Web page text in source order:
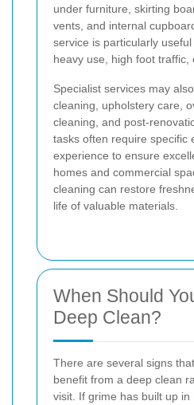
under furniture, skirting
vents, and internal
service is particularly
heavy use, high foot traffic,
Specialist services may
cleaning, upholstery care,
cleaning, and post-
tasks often require specific
experience to ensure
homes and commercial
cleaning can restore
life of valuable materials.
When Should
Deep Clean?
There are several signs
benefit from a deep clean
visit. If grime has built up